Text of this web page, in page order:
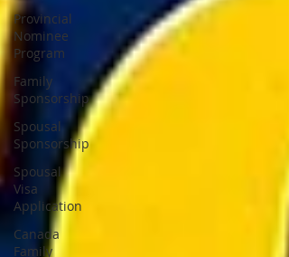
Provincial
Nominee
Program
Family
Sponsorship
Spousal
Sponsorship
Spousal
Visa
Application
Canada
Family